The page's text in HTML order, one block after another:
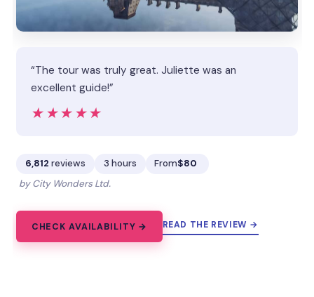
“The tour was truly great. Juliette was an
excellent guide!”
★★★★★
★★★★★
6,812 reviews 3 hours From$80
by City Wonders Ltd.
CHECK AVAILABILITY → READ THE REVIEW →